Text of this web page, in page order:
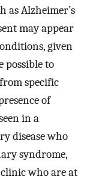
as Alzheimer’s
may appear
given
possible to
specific
of
in a
disease who
syndrome,
who are at